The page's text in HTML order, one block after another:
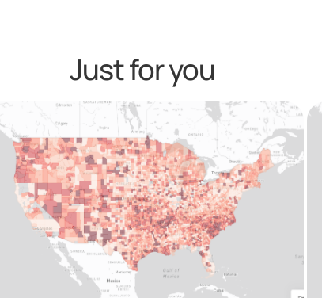
Just for you